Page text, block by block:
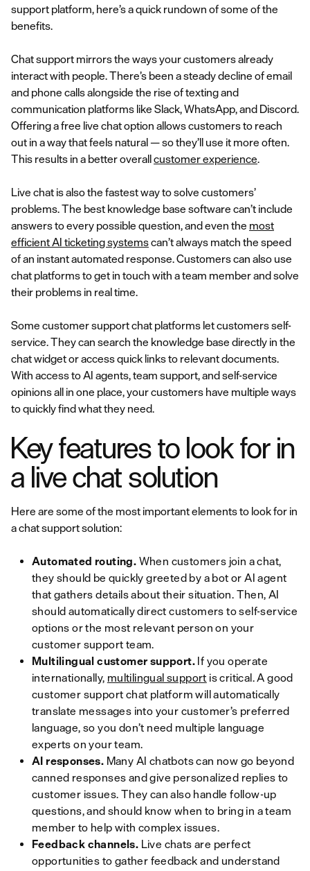
support platform, here’s a quick rundown of some of the
benefits.
Chat support mirrors the ways your customers already
interact with people. There’s been a steady decline of email
and phone calls alongside the rise of texting and
communication platforms like Slack, WhatsApp, and Discord.
Offering a free live chat option allows customers to reach
out in a way that feels natural — so they’ll use it more often.
This results in a better overallcustomer experience.
Live chat is also the fastest way to solve customers’
problems. The best knowledge base software can’t include
answers to every possible question, and even the most
efficient AI ticketing systemscan’t always match the speed
of an instant automated response. Customers can also use
chat platforms to get in touch with a team member and solve
their problems in real time.
Some customer support chat platforms let customers self-
service. They can search the knowledge base directly in the
chat widget or access quick links to relevant documents.
With access to AI agents, team support, and self-service
opinions all in one place, your customers have multiple ways
to quickly find what they need.
Key features to look for in
a live chat solution
Here are some of the most important elements to look for in
a chat support solution:
Automated routing. When customers join a chat,
they should be quickly greeted by a bot or AI agent
that gathers details about their situation. Then, AI
should automatically direct customers to self-service
options or the most relevant person on your
customer support team.
Multilingual customer support. If you operate
internationally, multilingual support is critical. A good
customer support chat platform will automatically
translate messages into your customer’s preferred
language, so you don’t need multiple language
experts on your team.
AI responses. Many AI chatbots can now go beyond
canned responses and give personalized replies to
customer issues. They can also handle follow-up
questions, and should know when to bring in a team
member to help with complex issues.
Feedback channels. Live chats are perfect
opportunities to gather feedback and understand